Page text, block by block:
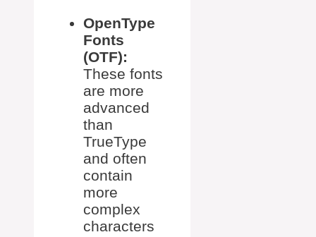
OpenType
Fonts
(OTF):
These fonts
are more
advanced
than
TrueType
and often
contain
more
complex
characters